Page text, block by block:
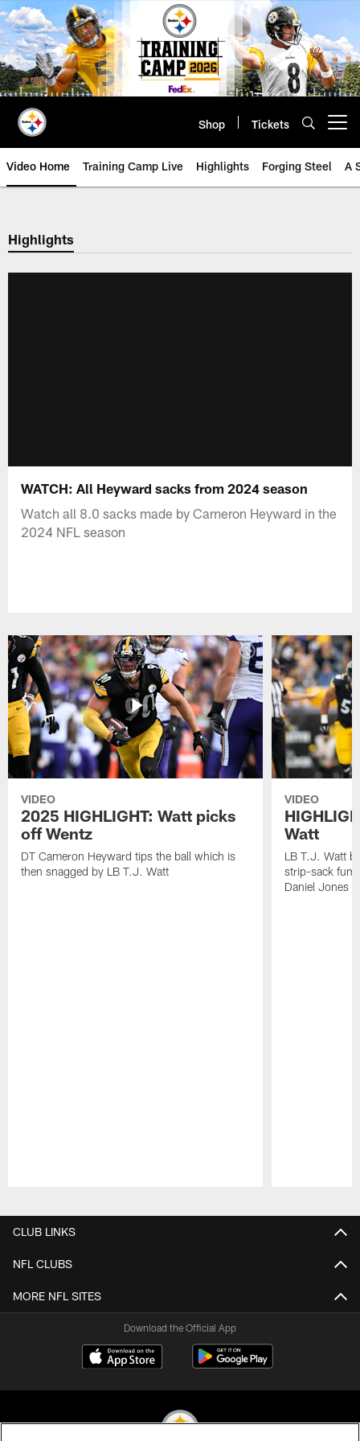
Skip
to
main
content
Shop Tickets
Video Home Training Camp Live Highlights Forging Steel A
Highlights
WATCH: All Heyward sacks from 2024 season
Watch all 8.0 sacks made by Cameron Heyward in the
2024 NFL season
VIDEO
2025 HIGHLIGHT: Watt picks
off Wentz
DT Cameron Heyward tips the ball which is
then snagged by LB T.J. Watt
VIDEO
Watt
LB T.J. Watt
strip-sack
Daniel Jones
CLUB LINKS
NFL CLUBS
MORE NFL SITES
Download the Official App